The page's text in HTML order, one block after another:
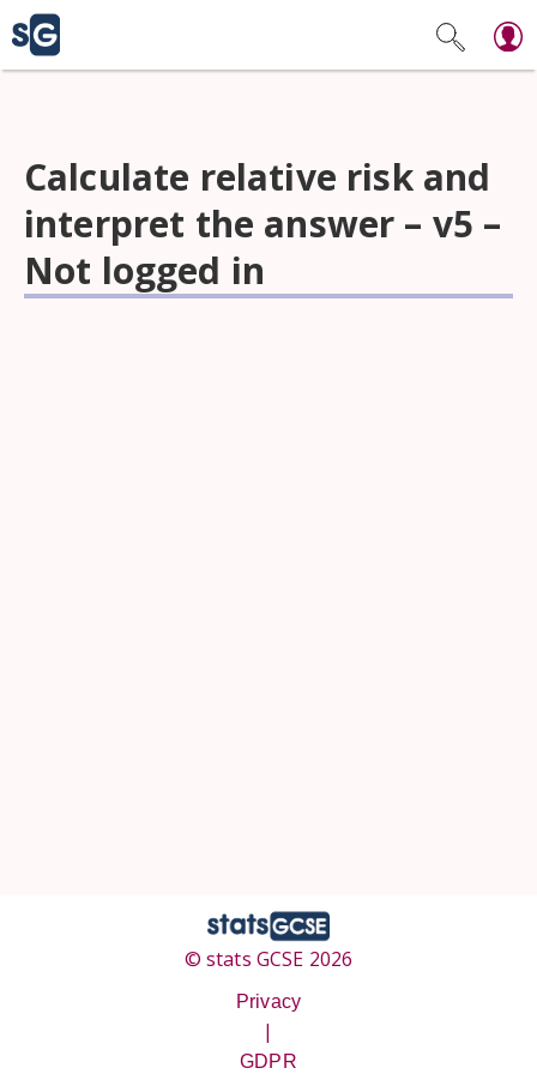
Calculate relative risk and
interpret the answer – v5 –
Not logged in
© stats GCSE 2026
Privacy
|
GDPR